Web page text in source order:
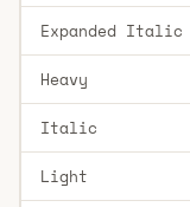
Expanded Italic
Heavy
Italic
Light